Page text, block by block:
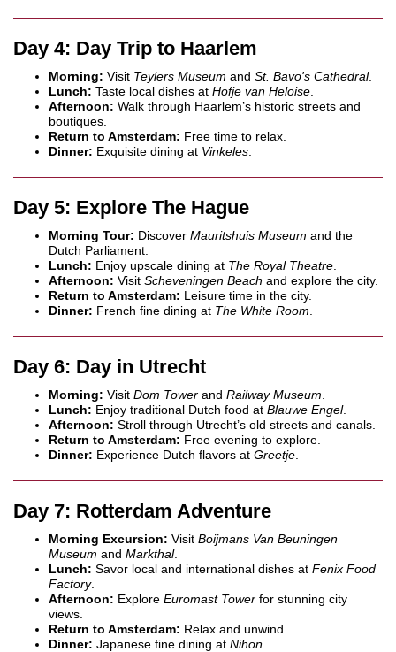
Day 4: Day Trip to Haarlem
Morning: Visit Teylers Museum and St. Bavo's Cathedral.
Lunch: Taste local dishes at Hofje van Heloise
Afternoon: Walk through Haarlem’s historic streets and
boutiques.
Return to Amsterdam: Free time to relax.
Dinner: Exquisite dining at Vinkeles
Day 5: Explore The Hague
Morning Tour: Discover Mauritshuis Museum and the
Dutch Parliament.
Lunch: Enjoy upscale dining at The Royal Theatre
Afternoon: Visit Scheveningen Beach and explore the city.
Return to Amsterdam: Leisure time in the city.
Dinner: French fine dining at The White Room
Day 6: Day in Utrecht
Morning: Visit Dom Tower and Railway Museum
Lunch: Enjoy traditional Dutch food at Blauwe Engel.
Afternoon: Stroll through Utrecht’s old streets and canals.
Return to Amsterdam: Free evening to explore.
Dinner: Experience Dutch flavors at Greetje
Day 7: Rotterdam Adventure
Morning Excursion: Visit Boijmans Van Beuningen
Museum and Markthal.
Lunch: Savor local and international dishes at Fenix Food
Factory.
Afternoon: Explore Euromast Tower for stunning city
views.
Return to Amsterdam: Relax and unwind.
Dinner: Japanese fine dining at Nihon